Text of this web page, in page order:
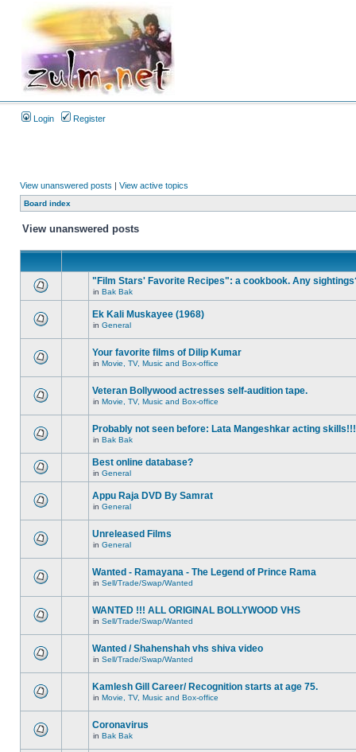
Login Register
View unanswered posts | View active topics
Board index
View unanswered posts
"Film Stars' Favorite Recipes": a cookbook. Any
in Bak Bak
Ek Kali Muskayee (1968)
in General
Your favorite films of Dilip Kumar
in Movie, TV, Music and Box-office
Veteran Bollywood actresses self-audition tape.
in Movie, TV, Music and Box-office
Probably not seen before: Lata Mangeshkar acting
in Bak Bak
Best online database?
in General
Appu Raja DVD By Samrat
in General
Unreleased Films
in General
Wanted - Ramayana - The Legend of Prince Rama
in Sell/Trade/Swap/Wanted
WANTED !!! ALL ORIGINAL BOLLYWOOD VHS
in Sell/Trade/Swap/Wanted
Wanted / Shahenshah vhs shiva video
in Sell/Trade/Swap/Wanted
Kamlesh Gill Career/ Recognition starts at age 75.
in Movie, TV, Music and Box-office
Coronavirus
in Bak Bak